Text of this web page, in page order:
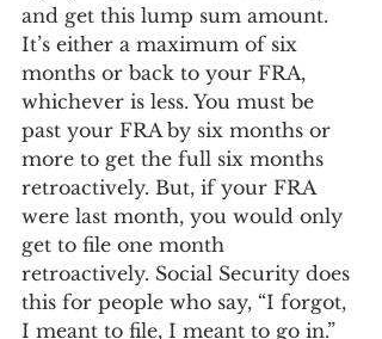
and get this lump sum amount.
It’s either a maximum of six
months or back to your FRA,
whichever is less. You must be
past your FRA by six months or
more to get the full six months
retroactively. But, if your FRA
were last month, you would only
get to file one month
retroactively. Social Security does
this for people who say, “I forgot,
I meant to file, I meant to go in.”